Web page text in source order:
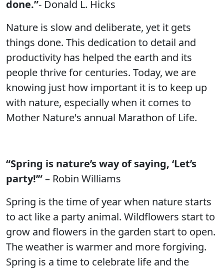
done.”- Donald L. Hicks
Nature is slow and deliberate, yet it gets
things done. This dedication to detail and
productivity has helped the earth and its
people thrive for centuries. Today, we are
knowing just how important it is to keep up
with nature, especially when it comes to
Mother Nature's annual Marathon of Life.
“Spring is nature’s way of saying, ‘Let’s
party!’”– Robin Williams
Spring is the time of year when nature starts
to act like a party animal. Wildflowers start to
grow and flowers in the garden start to open.
The weather is warmer and more forgiving.
Spring is a time to celebrate life and the